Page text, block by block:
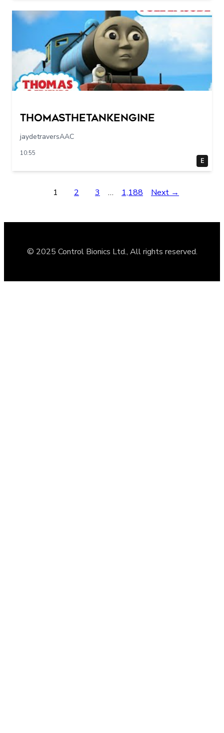
Thomasthetankengine
jaydetraversAAC
10:55
E
1 2 3 … 1,188 Next →
© 2025 Control Bionics Ltd., All rights reserved.